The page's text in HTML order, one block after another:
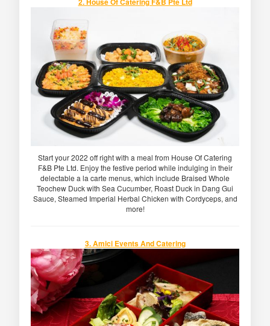
Start your 2022 off right with a meal from House Of Catering
F&B Pte Ltd. Enjoy the festive period while indulging in their
delectable a la carte menus, which include Braised Whole
Teochew Duck with Sea Cucumber, Roast Duck in Dang Gui
Sauce, Steamed Imperial Herbal Chicken with Cordyceps, and
more!
3. Amici Events And Catering